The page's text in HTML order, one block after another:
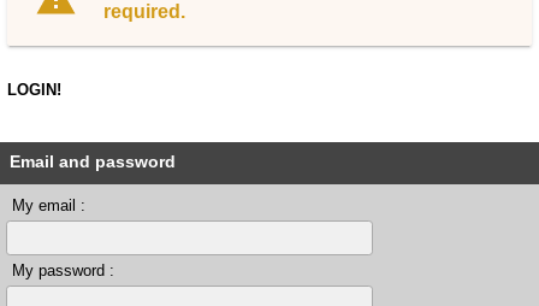
required.
LOGIN!
Email and password
My email :
My password :